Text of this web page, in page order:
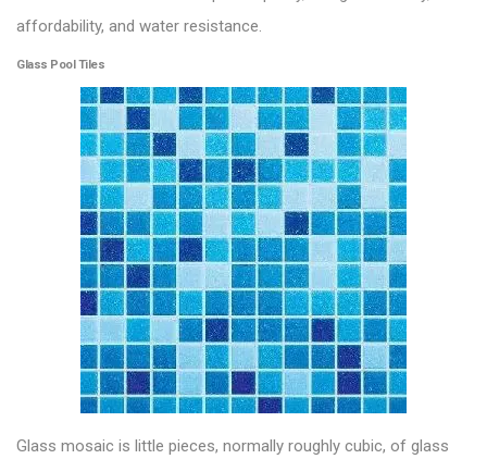
affordability, and water resistance.
Glass Pool Tiles
Glass mosaic is little pieces, normally roughly cubic, of glass